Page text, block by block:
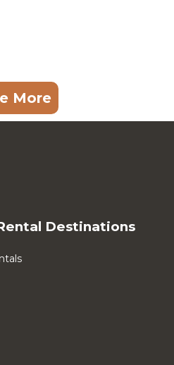
More
Destinations